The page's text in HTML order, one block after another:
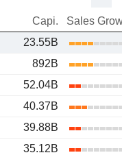
Capi.
Sales
23.55B
892B
52.04B
40.37B
39.88B
35.12B